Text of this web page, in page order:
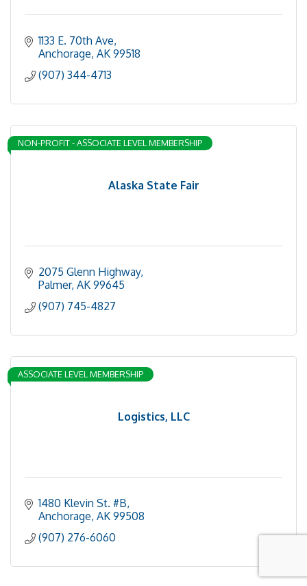
1133 E. 70th Ave
Anchorage AK 99518
(907) 344-4713
Alaska State Fair
NON-PROFIT - ASSOCIATE LEVEL MEMBERSHIP
2075 Glenn Highway
Palmer AK 99645
(907) 745-4827
Logistics, LLC
ASSOCIATE LEVEL MEMBERSHIP
1480 Klevin St. #B
Anchorage AK 99508
(907) 276-6060